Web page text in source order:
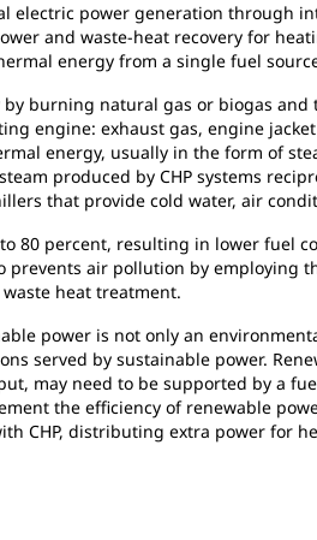
electric power generation through
and waste-heat recovery for
energy from a single fuel
burning natural gas or biogas
engine: exhaust gas, engine
energy, usually in the form of
produced by CHP systems
that provide cold water, air
80 percent, resulting in lower fuel
prevents air pollution by
heat treatment.
power is not only an
served by sustainable power.
may need to be supported by a
the efficiency of renewable
CHP, distributing extra power for